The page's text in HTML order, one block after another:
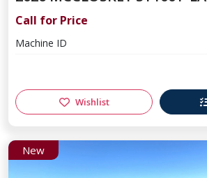
Call for Price
Machine ID
Wishlist
New